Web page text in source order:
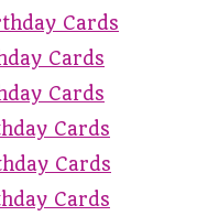
Cards
Cards
Cards
Cards
Cards
Cards